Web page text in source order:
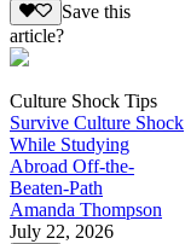
Save this
article?
Culture Shock Tips
Survive Culture Shock
While Studying
Abroad Off-the-
Beaten-Path
Amanda Thompson
July 22, 2026